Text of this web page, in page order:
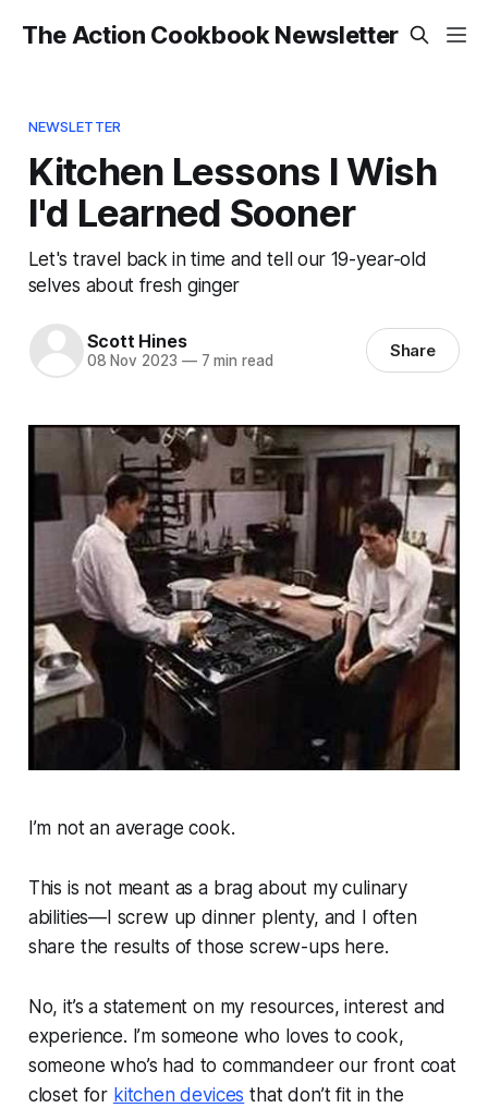
The Action Cookbook Newsletter
NEWSLETTER
Kitchen Lessons I Wish
I'd Learned Sooner
Let's travel back in time and tell our 19-year-old
selves about fresh ginger
Scott Hines
08 Nov 2023 —7 min read Share
I’m not an average cook.
This is not meant as a brag about my culinary
abilities—I screw up dinner plenty, and I often
share the results of those screw-ups here.
No, it’s a statement on my resources, interest and
experience. I’m someone who loves to cook,
someone who’s had to commandeer our front coat
closet for kitchen devices that don’t fit in the